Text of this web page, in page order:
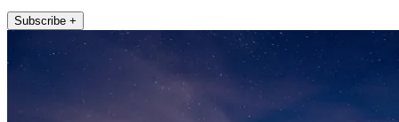
Subscribe +